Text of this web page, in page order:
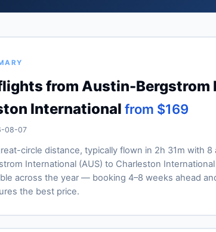
from Austin-Bergstrom
International from $169
08-07
circle distance, typically flown in 2h 31m with
International (AUS) to Charleston
across the year — booking 4–8 weeks ahead
the best price.